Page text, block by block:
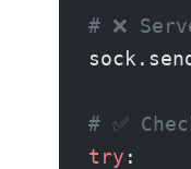
# ❌
# ✅
try :